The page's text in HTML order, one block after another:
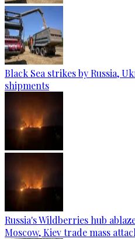
Black Sea strikes by Russia,
shipments
Russia's Wildberries hub
Moscow, Kiev trade mass